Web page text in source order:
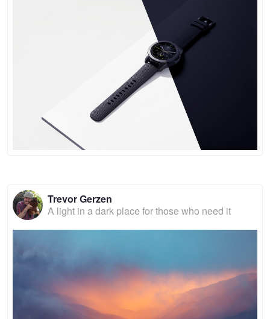
Trevor Gerzen
A light in a dark place for those who need it